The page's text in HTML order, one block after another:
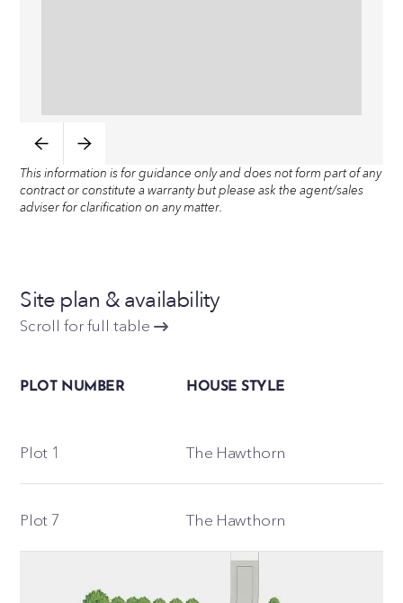
This information is for guidance only and does not form part of any
contract or constitute a warranty but please ask the agent/sales
adviser for clarification on any matter.
Site plan & availability
Scroll for full table
PLOT NUMBER HOUSE STYLE
Plot 1 The Hawthorn
Plot 7 The Hawthorn